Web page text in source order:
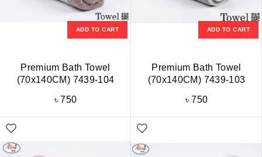
ADD TO CART
Premium Bath Towel
(70x140CM) 7439-104
৳750
ADD TO CART
Premium Bath Towel
(70x140CM) 7439-103
৳750